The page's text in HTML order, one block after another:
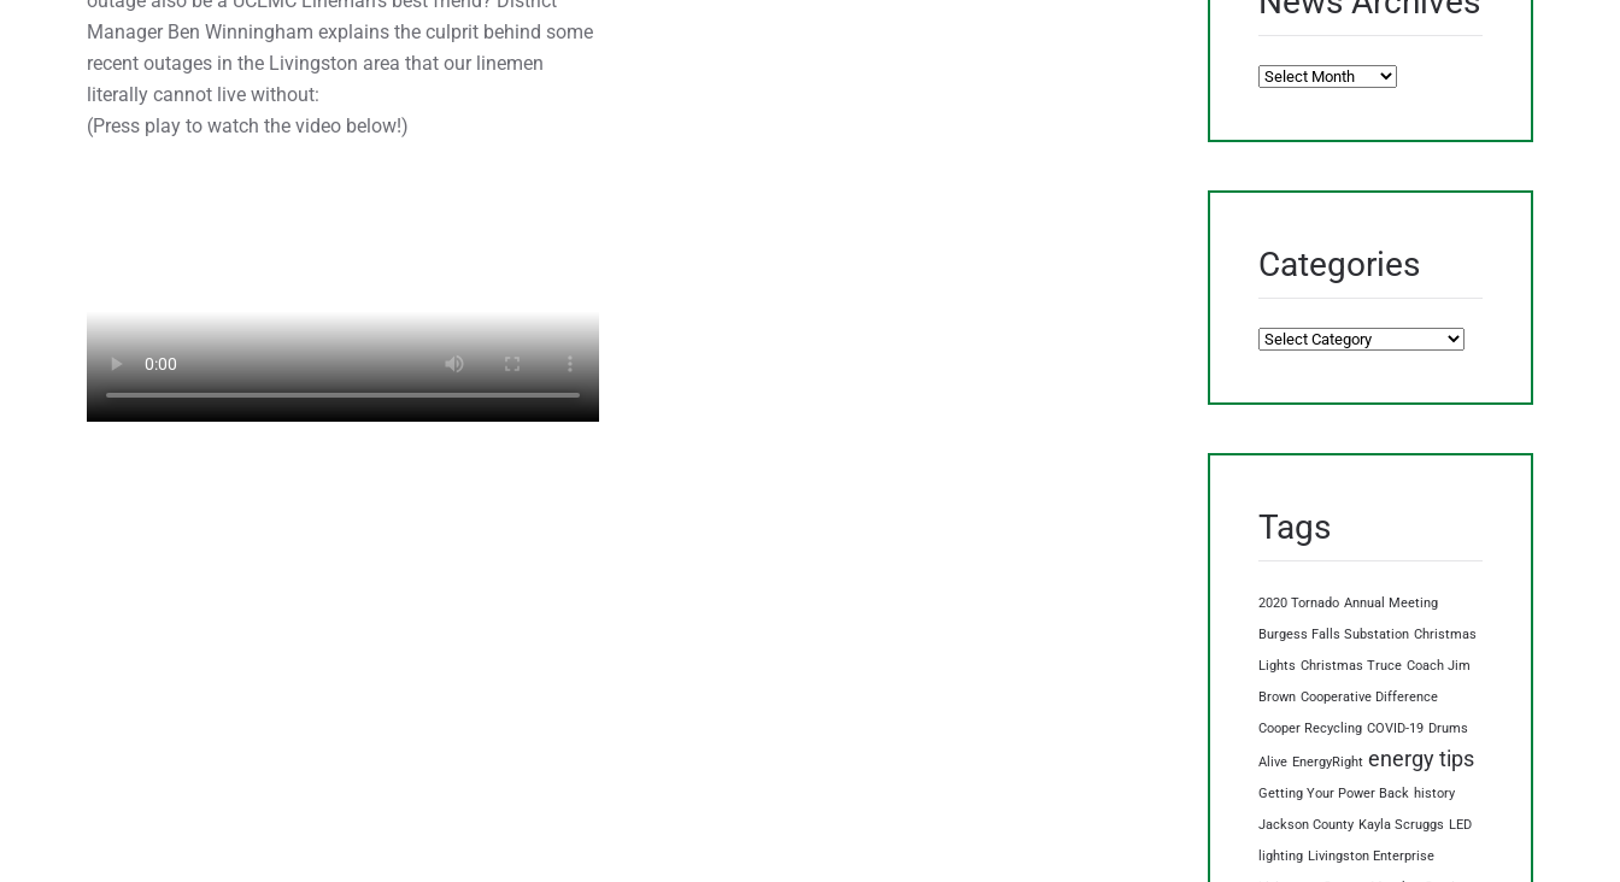
Manager Ben Winningham explains the culprit behind some
recent outages in the Livingston area that our linemen
literally cannot live without:
(Press play to watch the video below!)
News
Categories
Categories
Tags
2020 Tornado Annual Meeting
Burgess Falls Substation Christmas
Lights Christmas Truce Coach Jim
Brown Cooperative Difference
Cooper Recycling COVID-19 Drums
Alive EnergyRight energy tips
Getting Your Power Back history
Jackson County Kayla Scruggs LED
lighting Livingston Enterprise